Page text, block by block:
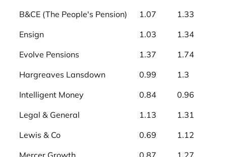
B&CE (The People's Pension)
1.07
1.33
Ensign
1.03
1.34
Evolve Pensions
1.37
1.74
Hargreaves Lansdown
0.99
1.3
Intelligent Money
0.84
0.96
Legal & General
1.13
1.31
Lewis & Co
0.69
1.12